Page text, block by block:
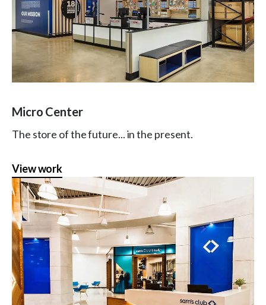
Micro Center
The store of the future... in the present.
View work